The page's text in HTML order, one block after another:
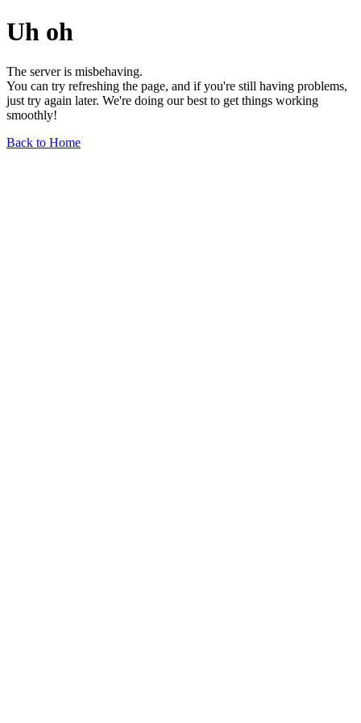
Uh oh
The server is misbehaving.
You can try refreshing the page, and if you're still having problems,
just try again later. We're doing our best to get things working
smoothly!
Back to Home